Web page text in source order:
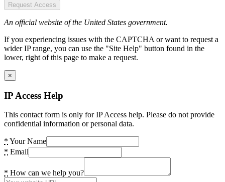
Request Access
An official website of the United States government.
If you experiencing issues with the CAPTCHA or want to request a
wider IP range, you can use the "Site Help" button found in the
lower, right of this page to make a request.
×
IP Access Help
This contact form is only for IP Access help. Please do not provide
confidential information or personal data.
* Your Name
* Email
* How can we help you?